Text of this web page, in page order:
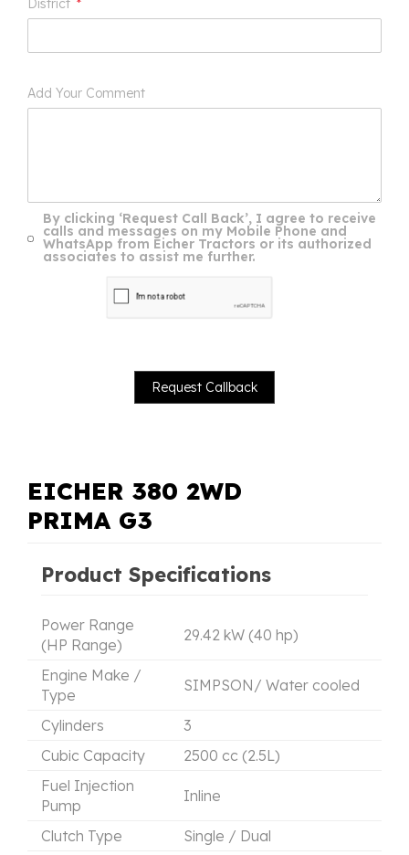
District *
Add Your Comment
By clicking ‘Request Call Back’, I agree to receive
calls and messages on my Mobile Phone and
WhatsApp from Eicher Tractors or its authorized
associates to assist me further.
EICHER 380 2WD
PRIMA G3
Product Specifications
Power Range
(HP Range)
29.42 kW (40 hp)
Engine Make /
Type
SIMPSON/ Water cooled
Cylinders
3
Cubic Capacity
2500 cc (2.5L)
Fuel Injection
Pump
Inline
Clutch Type
Single / Dual